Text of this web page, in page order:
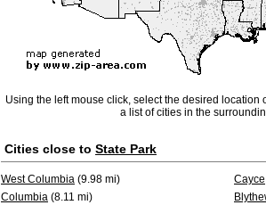
Using the left mouse click, select the desired location
a list of cities in the
Cities close to State Park
West Columbia (9.98 mi) Cayce
Columbia (8.11 mi)